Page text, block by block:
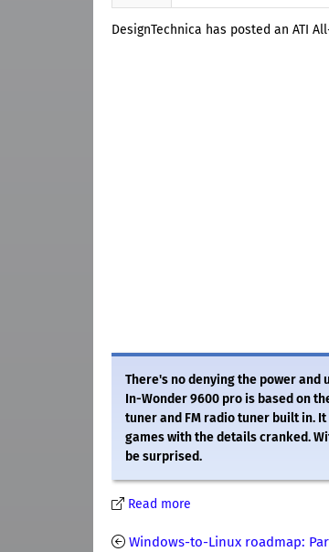
DesignTechnica has posted an ATI
There's no denying the power and
In-Wonder 9600 pro is based on
tuner and FM radio tuner built in.
games with the details cranked.
be surprised.
Read more
Windows-to-Linux roadmap: